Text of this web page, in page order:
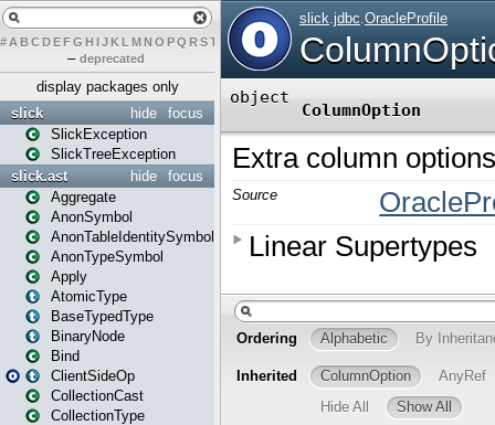
# A BCDEFG H IJK L MN O PQ RST U W X Y Z
– deprecated
display packages only
focus
hide
slick
SlickException
SlickTreeException
focus
hide
slick.ast
Aggregate
AnonSymbol
AnonTableIdentitySymbol
AnonTypeSymbol
Apply
AtomicType
BaseTypedType
BinaryNode
Bind
ClientSideOp
CollectionCast
CollectionType